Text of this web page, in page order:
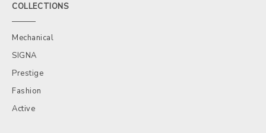
COLLECTIONS
Mechanical
SIGNA
Prestige
Fashion
Active